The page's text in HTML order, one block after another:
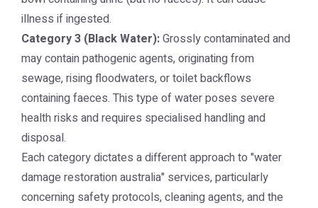
illness if ingested.
Category 3 (Black Water):Grossly contaminated and
may contain pathogenic agents, originating from
sewage, rising floodwaters, or toilet backflows
containing faeces. This type of water poses severe
health risks and requires specialised handling and
disposal.
Each category dictates a different approach to "water
damage restoration australia" services, particularly
concerning safety protocols, cleaning agents, and the